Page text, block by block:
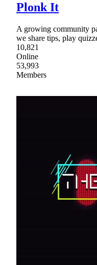
Plonk It
A growing community
we share tips, play
10,821
Online
53,993
Members